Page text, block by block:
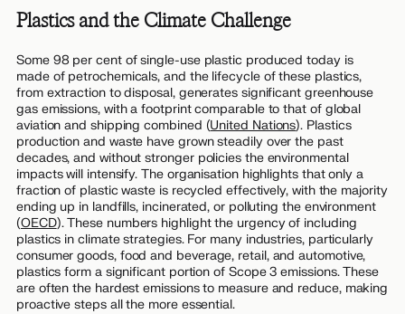
Plastics and the Climate Challenge
Some 98 per cent of single-use plastic produced today is
made of petrochemicals, and the lifecycle of these plastics,
from extraction to disposal, generates significant greenhouse
gas emissions, with a footprint comparable to that of global
aviation and shipping combined (United Nations). Plastics
production and waste have grown steadily over the past
decades, and without stronger policies the environmental
impacts will intensify. The organisation highlights that only a
fraction of plastic waste is recycled effectively, with the majority
ending up in landfills, incinerated, or polluting the environment
(OECD). These numbers highlight the urgency of including
plastics in climate strategies. For many industries, particularly
consumer goods, food and beverage, retail, and automotive,
plastics form a significant portion of Scope 3 emissions. These
are often the hardest emissions to measure and reduce, making
proactive steps all the more essential.